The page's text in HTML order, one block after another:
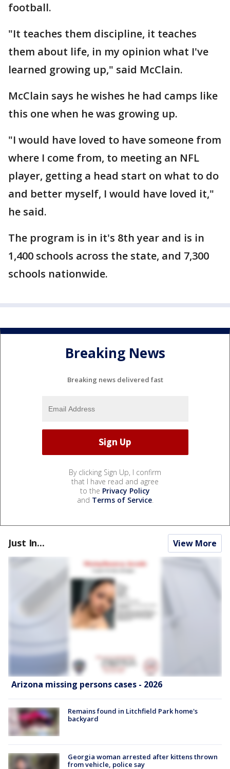
football.
"It teaches them discipline, it teaches
them about life, in my opinion what I've
learned growing up," said McClain.
McClain says he wishes he had camps like
this one when he was growing up.
"I would have loved to have someone from
where I come from, to meeting an NFL
player, getting a head start on what to do
and better myself, I would have loved it,"
he said.
The program is in it's 8th year and is in
1,400 schools across the state, and 7,300
schools nationwide.
Breaking News
Breaking news delivered fast
By clicking Sign Up, I confirm
that I have read and agree
to the Privacy Policy
and Terms of Service.
Just In... View More
Arizona missing persons cases - 2026
Remains found in Litchfield Park home's
backyard
Georgia woman arrested after kittens thrown
from vehicle, police say